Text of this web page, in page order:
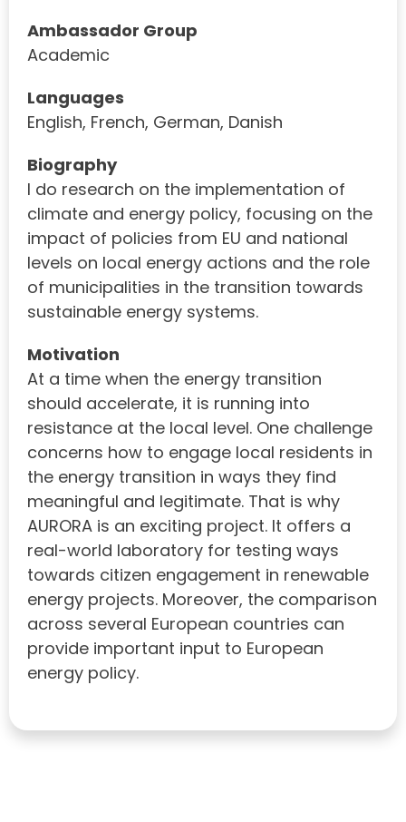
Ambassador Group
Academic
Languages
English, French, German, Danish
Biography
I do research on the implementation of
climate and energy policy, focusing on the
impact of policies from EU and national
levels on local energy actions and the role
of municipalities in the transition towards
sustainable energy systems.
Motivation
At a time when the energy transition
should accelerate, it is running into
resistance at the local level. One challenge
concerns how to engage local residents in
the energy transition in ways they find
meaningful and legitimate. That is why
AURORA is an exciting project. It offers a
real-world laboratory for testing ways
towards citizen engagement in renewable
energy projects. Moreover, the comparison
across several European countries can
provide important input to European
energy policy.